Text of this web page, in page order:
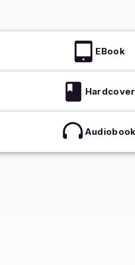
EBook
Hardcover
Audiobook